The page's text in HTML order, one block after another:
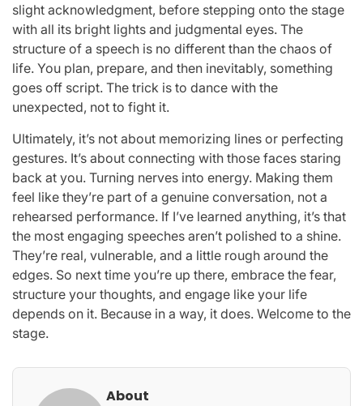
slight acknowledgment, before stepping onto the stage
with all its bright lights and judgmental eyes. The
structure of a speech is no different than the chaos of
life. You plan, prepare, and then inevitably, something
goes off script. The trick is to dance with the
unexpected, not to fight it.
Ultimately, it’s not about memorizing lines or perfecting
gestures. It’s about connecting with those faces staring
back at you. Turning nerves into energy. Making them
feel like they’re part of a genuine conversation, not a
rehearsed performance. If I’ve learned anything, it’s that
the most engaging speeches aren’t polished to a shine.
They’re real, vulnerable, and a little rough around the
edges. So next time you’re up there, embrace the fear,
structure your thoughts, and engage like your life
depends on it. Because in a way, it does. Welcome to the
stage.
About